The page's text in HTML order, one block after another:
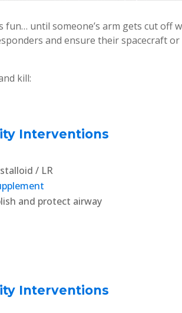
until someone’s arm gets cut off
and ensure their spacecraft or
kill:
Interventions
/ LR
and protect airway
Interventions